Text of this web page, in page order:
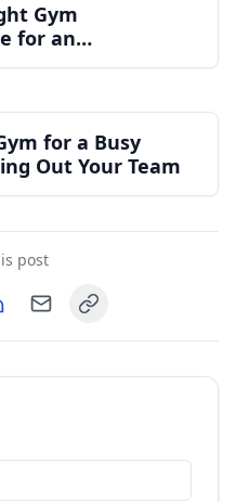
Gym
for an
for a Busy
Out Your Team
post
Copy link